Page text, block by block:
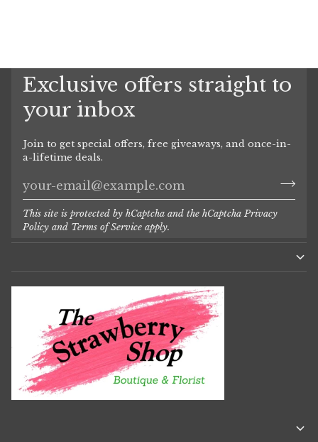
Exclusive offers straight to
your inbox
Join to get special offers, free giveaways, and once-in-
a-lifetime deals.
This site is protected by hCaptcha and the hCaptcha Privacy
Policy and Terms of Service apply.